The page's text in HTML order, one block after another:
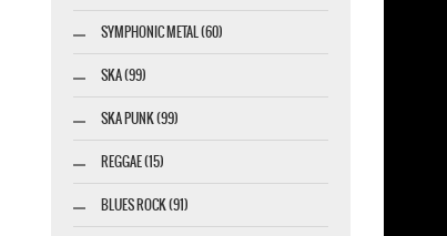
SYMPHONIC METAL (60)
SKA (99)
SKA PUNK (99)
REGGAE (15)
BLUES ROCK (91)